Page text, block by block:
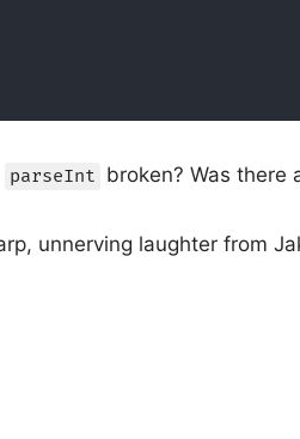
parseInt broken? Was there
unnerving laughter from